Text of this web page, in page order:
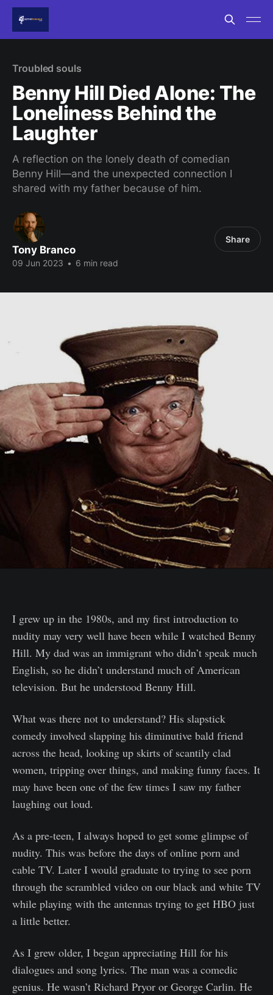
Troubled souls
Benny Hill Died Alone: The
Loneliness Behind the
Laughter
A reflection on the lonely death of comedian
Benny Hill—and the unexpected connection I
shared with my father because of him.
Tony Branco
09 Jun 2023 • 6 min read
Share
I grew up in the 1980s, and my first introduction to
nudity may very well have been while I watched Benny
Hill. My dad was an immigrant who didn’t speak much
English, so he didn’t understand much of American
television. But he understood Benny Hill.
What was there not to understand? His slapstick
comedy involved slapping his diminutive bald friend
across the head, looking up skirts of scantily clad
women, tripping over things, and making funny faces. It
may have been one of the few times I saw my father
laughing out loud.
As a pre-teen, I always hoped to get some glimpse of
nudity. This was before the days of online porn and
cable TV. Later I would graduate to trying to see porn
through the scrambled video on our black and white TV
while playing with the antennas trying to get HBO just
a little better.
As I grew older, I began appreciating Hill for his
dialogues and song lyrics. The man was a comedic
genius. He wasn’t Richard Pryor or George Carlin. He